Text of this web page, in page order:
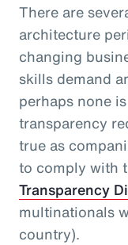
There are
architecture
changing
skills demand
perhaps none
transparency
true as
to comply with
Transparency
multinationals
country).